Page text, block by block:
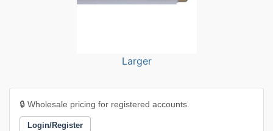
Larger
🔒 Wholesale pricing for registered accounts.
Login/Register